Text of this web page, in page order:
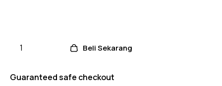
Beli Sekarang
Guaranteed safe checkout